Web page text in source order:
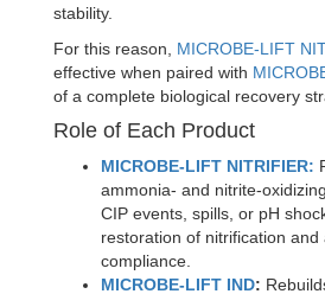
stability.
For this reason, MICROBE-LIFT
effective when paired with
of a complete biological recovery
Role of Each Product
MICROBE-LIFT NITRIFIER:
ammonia- and nitrite-
CIP events, spills, or pH
restoration of nitrification and
compliance.
MICROBE-LIFT IND: